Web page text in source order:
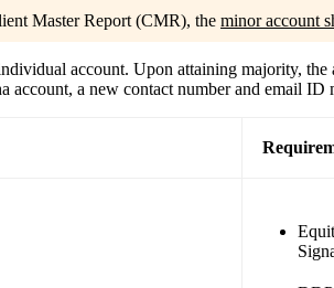
Master Report (CMR), the minor account
account. Upon attaining majority,
account, a new contact number and email